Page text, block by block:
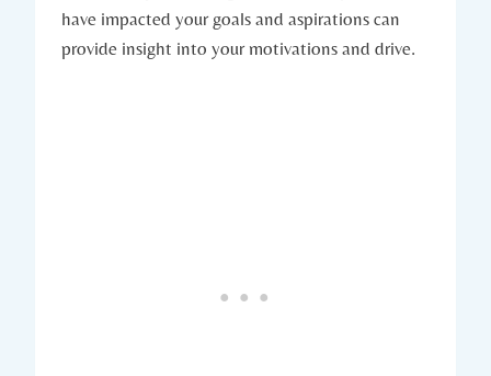
have impacted your goals and aspirations can⁤
provide insight⁤ into⁢ your⁣ motivations and drive.